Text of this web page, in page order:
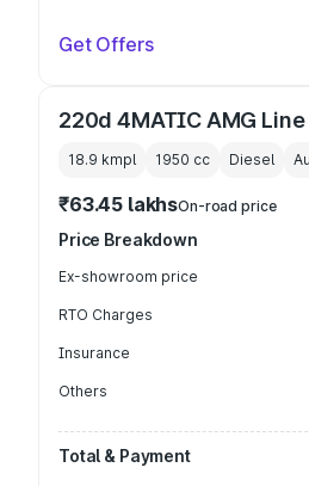
Get Offers
220d 4MATIC AMG Line
18.9 kmpl 1950 cc Diesel
₹63.45 lakhsOn-road price
Price Breakdown
Ex-showroom price
RTO Charges
Insurance
Others
Total & Payment